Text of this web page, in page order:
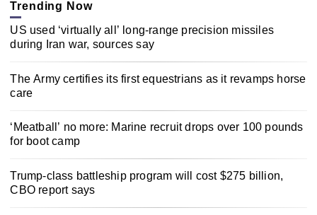
Trending Now
US used ‘virtually all’ long-range precision missiles
during Iran war, sources say
The Army certifies its first equestrians as it revamps horse
care
‘Meatball’ no more: Marine recruit drops over 100 pounds
for boot camp
Trump-class battleship program will cost $275 billion,
CBO report says